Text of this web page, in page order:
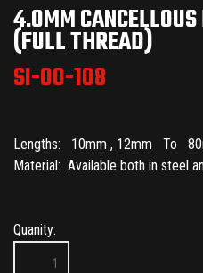
4.0MM
(FULL THREAD)
SI-00-108
Lengths: 10mm , 12mm To
Material: Available both in steel
Quanity: